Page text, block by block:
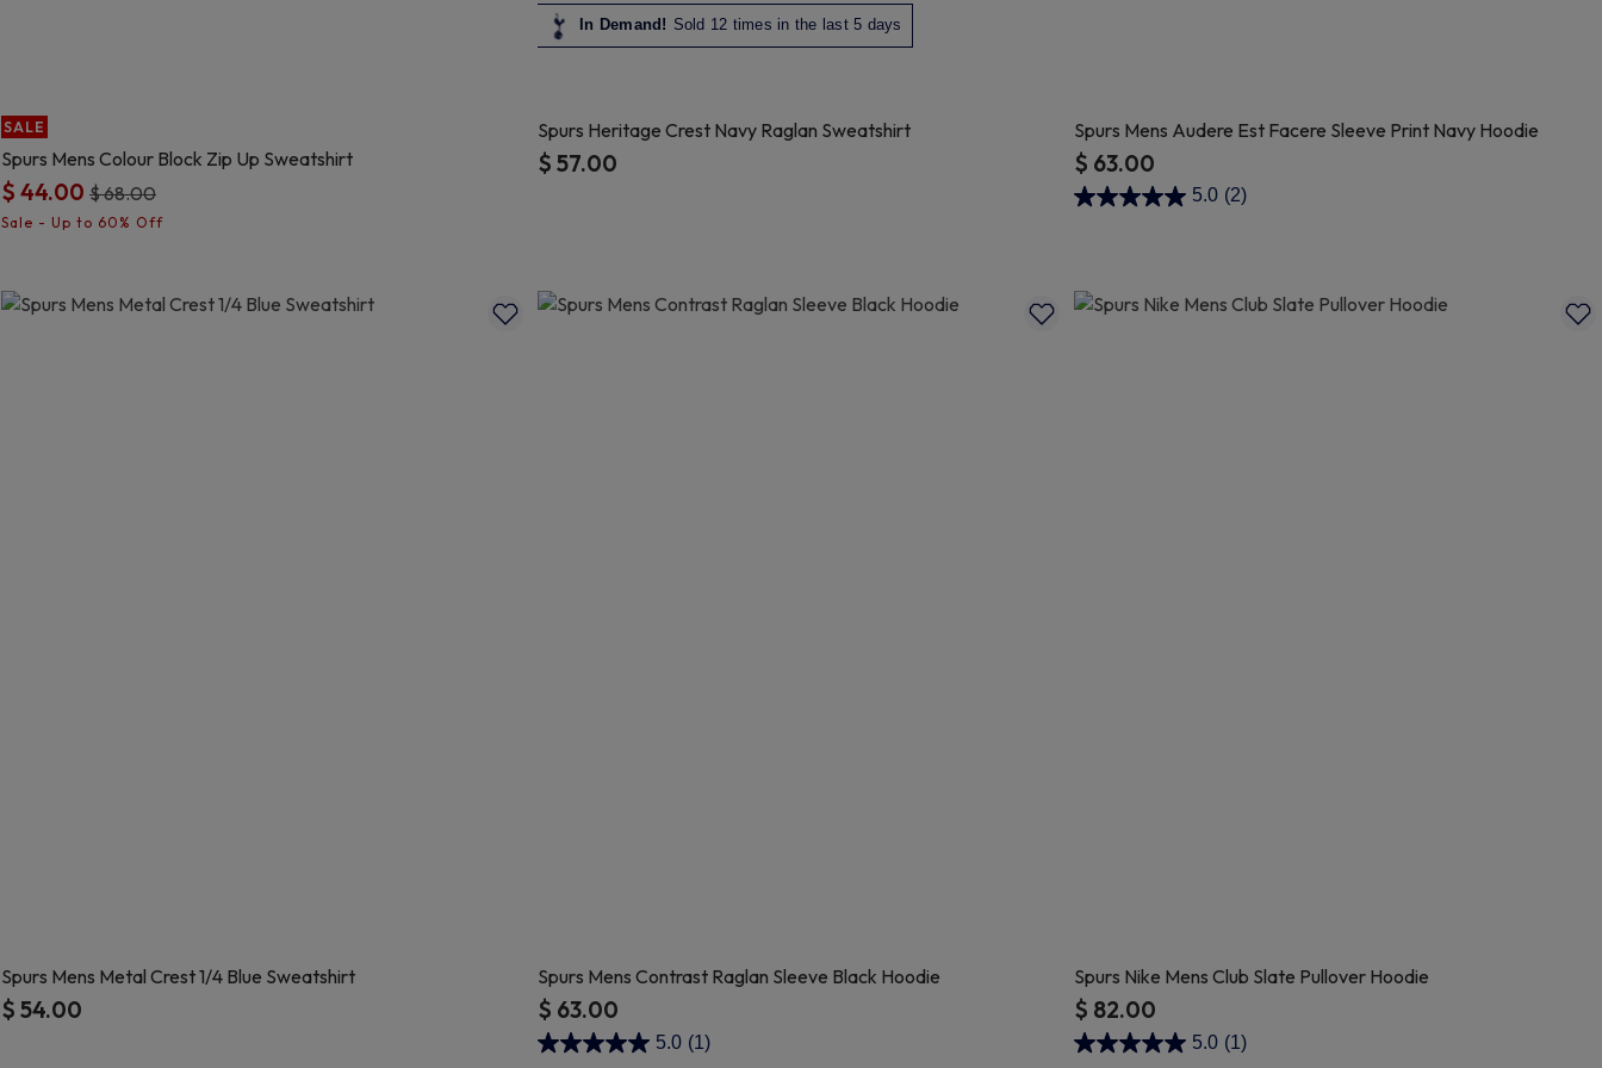
SALE
Spurs Mens Colour Block Zip Up Sweatshirt
$ 44.00 Price reduced from
$ 68.00to
In Demand! Sold 12 times in the last 5 days
Spurs Heritage Crest Navy Raglan Sweatshirt
$ 57.00
Spurs Mens Audere Est Facere Sleeve Print Navy Hoodie
$ 63.00
4.9 out of 5 Customer Rating
5.0 (2)
Spurs Mens Metal Crest 1/4 Blue Sweatshirt
$ 54.00
Spurs Mens Contrast Raglan Sleeve Black Hoodie
$ 63.00
5 out of 5 Customer Rating
5.0 (1)
Spurs Nike Mens Club Slate Pullover Hoodie
$ 82.00
3.5 out of 5 Customer Rating
5.0 (1)